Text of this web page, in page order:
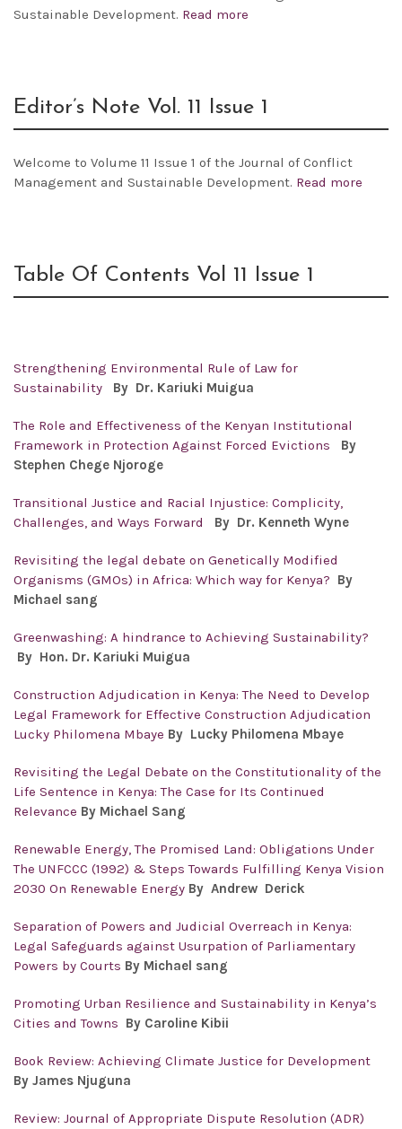
Sustainable Development. Read more
Editor’s Note Vol. 11 Issue 1
Welcome to Volume 11 Issue 1 of the Journal of Conflict
Management and Sustainable Development. Read more
Table Of Contents Vol 11 Issue 1
Strengthening Environmental Rule of Law for
Sustainability
By Dr. Kariuki Muigua
The Role and Effectiveness of the Kenyan Institutional
Framework in Protection Against Forced Evictions
By
Stephen Chege Njoroge
Transitional Justice and Racial Injustice: Complicity,
Challenges, and Ways Forward
By Dr. Kenneth Wyne
Revisiting the legal debate on Genetically Modified
Organisms (GMOs) in Africa: Which way for Kenya? By
Michael sang
Greenwashing: A hindrance to Achieving Sustainability?
By Hon. Dr. Kariuki Muigua
Construction Adjudication in Kenya: The Need to Develop
Legal Framework for Effective Construction Adjudication
Lucky Philomena Mbaye By Lucky Philomena Mbaye
Revisiting the Legal Debate on the Constitutionality of the
Life Sentence in Kenya: The Case for Its Continued
Relevance By Michael Sang
Renewable Energy, The Promised Land: Obligations Under
The UNFCCC (1992) & Steps Towards Fulfilling Kenya Vision
2030 On Renewable Energy By Andrew Derick
Separation of Powers and Judicial Overreach in Kenya:
Legal Safeguards against Usurpation of Parliamentary
Powers by Courts By Michael sang
Promoting Urban Resilience and Sustainability in Kenya’s
Cities and Towns By Caroline Kibii
Book Review: Achieving Climate Justice for Development
By James Njuguna
Review: Journal of Appropriate Dispute Resolution (ADR)